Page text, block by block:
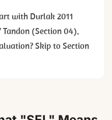
with Durlak 2011
(Section 04).
Skip to Section